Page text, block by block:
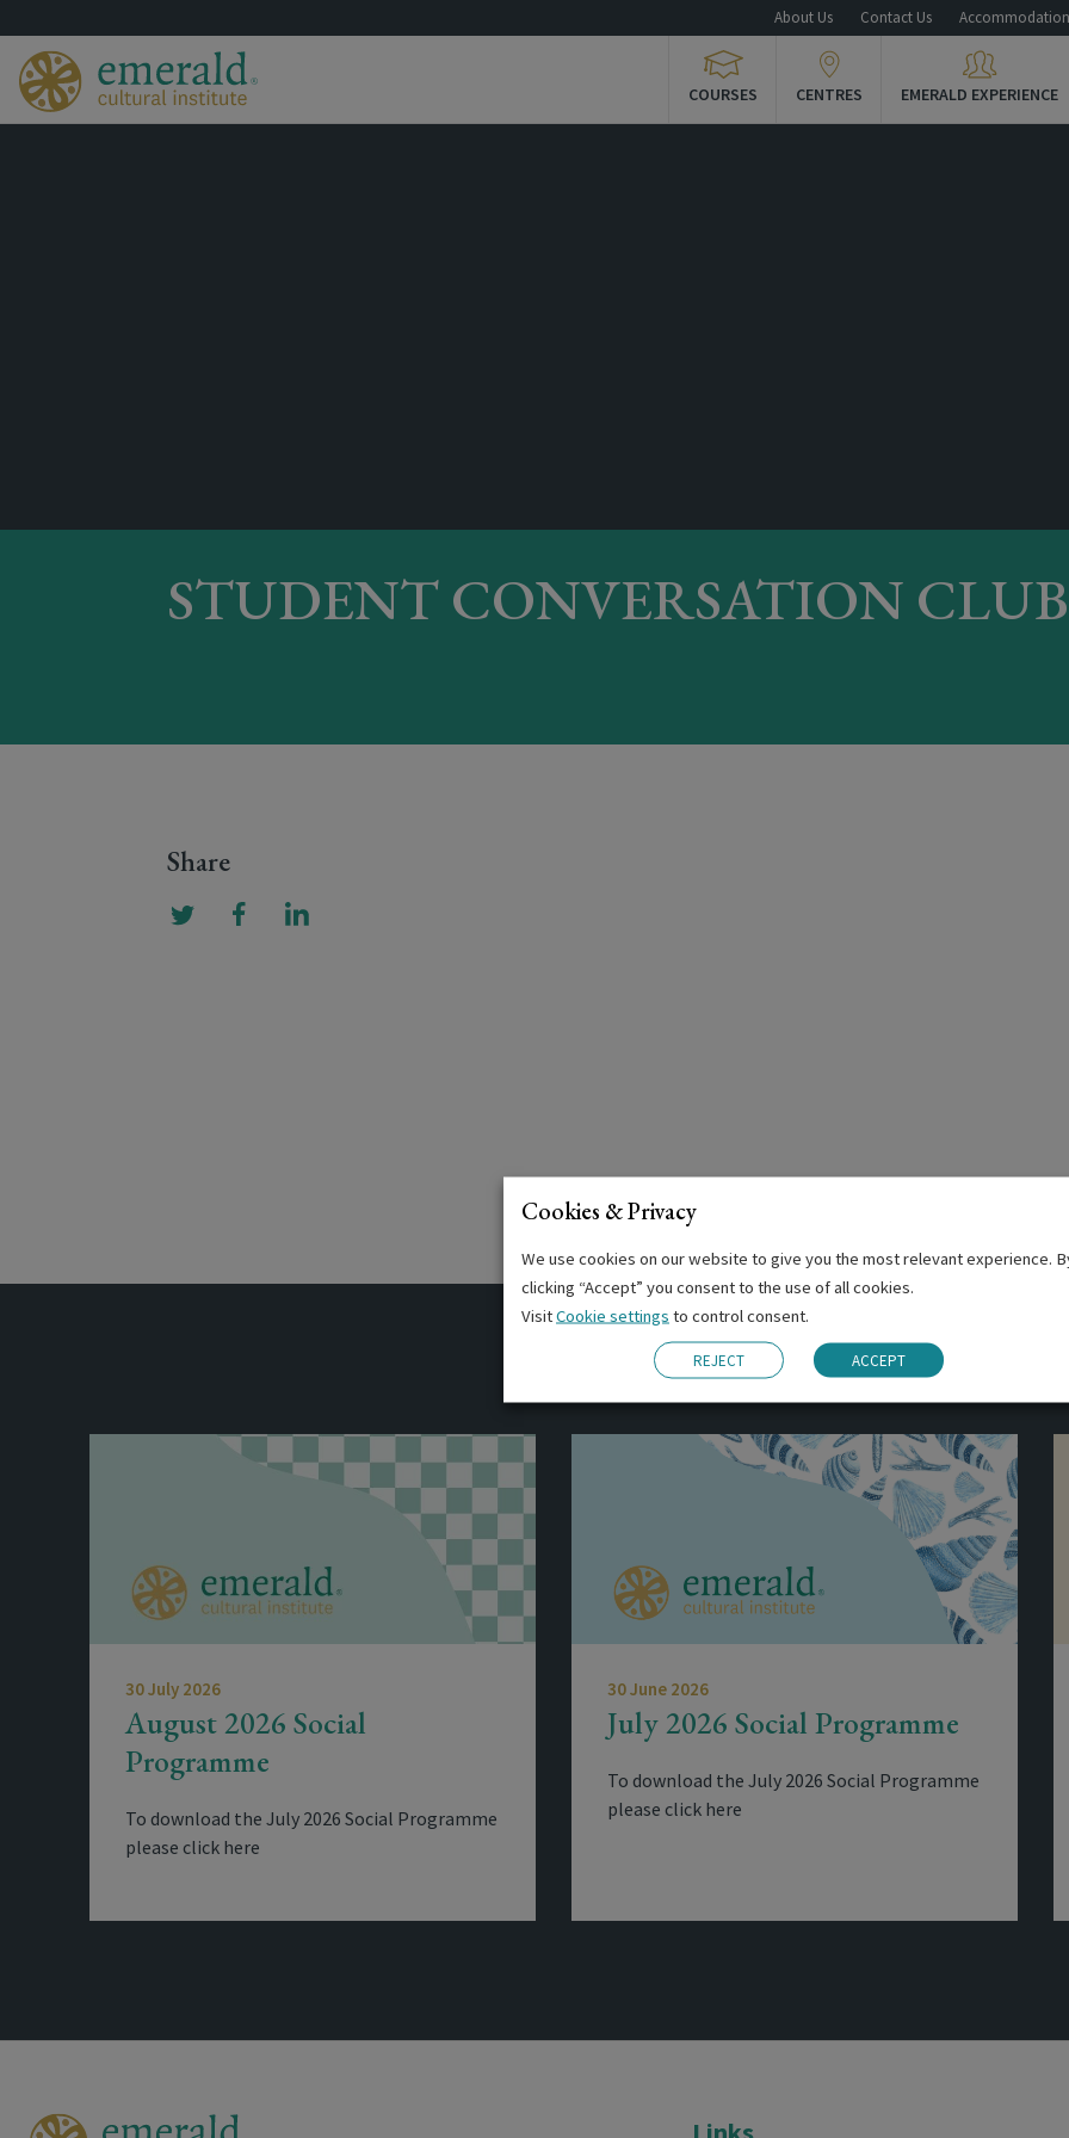
COURSES CENTRES EMERALD EXPERIENCE
About Us Contact Us Accommodation
STUDENT CONVERSATION CLUB
Share
Related Posts
30 July 2026
August 2026 Social
Programme
To download the July 2026 Social Programme
please click here
30 June 2026
July 2026 Social Programme
To download the July 2026 Social Programme
please click here
Cookies & Privacy
We use cookies on our website to give you the most relevant experience.
clicking “Accept” you consent to the use of all cookies.
VisitCookie settings to control consent.
REJECT ACCEPT